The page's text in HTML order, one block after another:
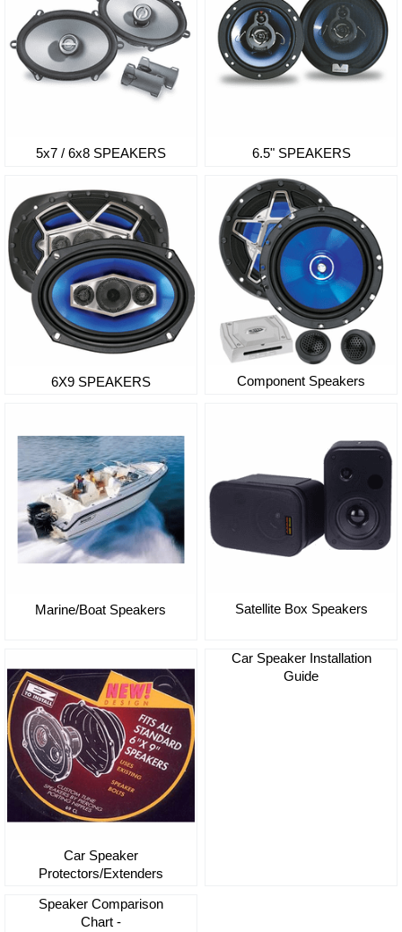
5x7 / 6x8 SPEAKERS 6.5" SPEAKERS
6X9 SPEAKERS Component Speakers
Marine/Boat Speakers Satellite Box Speakers
Car Speaker
Protectors/Extenders
Car Speaker Installation
Guide
Speaker Comparison
Chart -